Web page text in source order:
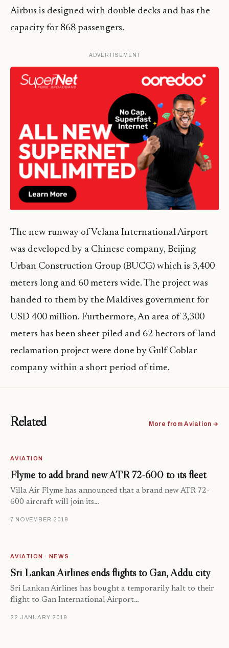
Airbus is designed with double decks and has the
capacity for 868 passengers.
ADVERTISEMENT
The new runway of Velana International Airport
was developed by a Chinese company, Beijing
Urban Construction Group (BUCG) which is 3,400
meters long and 60 meters wide. The project was
handed to them by the Maldives government for
USD 400 million. Furthermore, An area of 3,300
meters has been sheet piled and 62 hectors of land
reclamation project were done by Gulf Coblar
company within a short period of time.
Related More from Aviation →
AVIATION
Flyme to add brand new ATR 72-600 to its fleet
Villa Air Flyme has announced that a brand new ATR 72-
600 aircraft will join its…
7 NOVEMBER 2019
AVIATION · NEWS
Sri Lankan Airlines ends flights to Gan, Addu city
Sri Lankan Airlines has bought a temporarily halt to their
flight to Gan International Airport…
22 JANUARY 2019